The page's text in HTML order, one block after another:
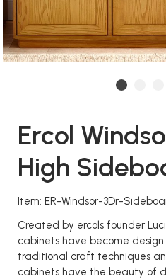
Ercol
High
Item: ER-Windsor-3Dr-
Created by ercols founder
cabinets have become design
traditional craft techniques
cabinets have the beauty of